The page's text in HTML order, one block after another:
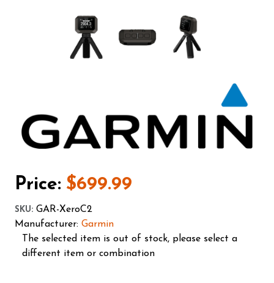
Price: $699.99
SKU: GAR-XeroC2
Manufacturer: Garmin
The selected item is out of stock, please select a
different item or combination